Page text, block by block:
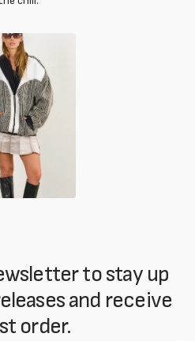
to stay up
and receive
order.